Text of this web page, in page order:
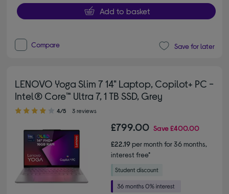
Add to basket
Compare Save for later
LENOVO Yoga Slim 7 14" Laptop, Copilot+ PC -
Intel® Core™ Ultra 7, 1 TB SSD, Grey
4.00 out of 5 stars
4/5 3 reviews
£799.00 Save£400.00
£22.19per month for 36 months,
interest free*